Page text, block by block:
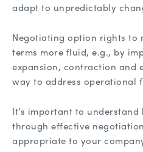
adapt to unpredictably
Negotiating option rights to
terms more fluid, e.g., by
expansion, contraction and
way to address operational
It’s important to
through effective
appropriate to your